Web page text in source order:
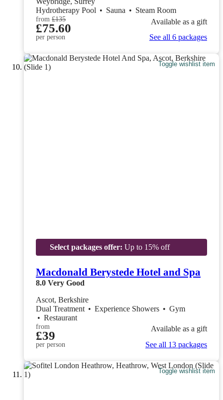
Hydrotherapy Pool • Sauna • Steam Room
from £135
£75.60
per person
Available as a gift
See all 6 packages
Toggle wishlist item
Select packages offer: Up to 15% off
Macdonald Berystede Hotel and Spa
8.0 Very Good
Ascot, Berkshire
Dual Treatment • Experience Showers • Gym
• Restaurant
from
£39
per person
Available as a gift
See all 13 packages
Toggle wishlist item